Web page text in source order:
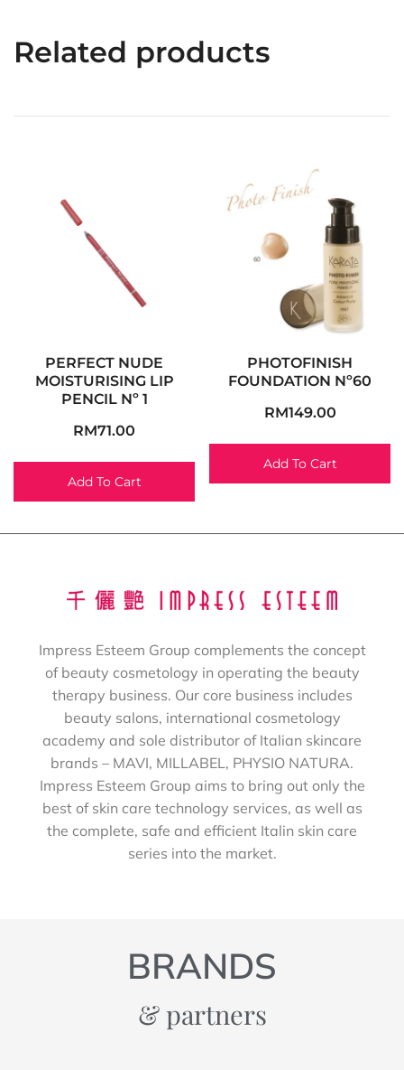
Related products
PERFECT NUDE
MOISTURISING LIP
PENCIL Nº 1
RM71.00
Add To Cart
PHOTOFINISH
FOUNDATION Nº60
RM149.00
Add To Cart
Impress Esteem Group complements the concept
of beauty cosmetology in operating the beauty
therapy business. Our core business includes
beauty salons, international cosmetology
academy and sole distributor of Italian skincare
brands – MAVI, MILLABEL, PHYSIO NATURA.
Impress Esteem Group aims to bring out only the
best of skin care technology services, as well as
the complete, safe and efficient Italin skin care
series into the market.
BRANDS
& partners